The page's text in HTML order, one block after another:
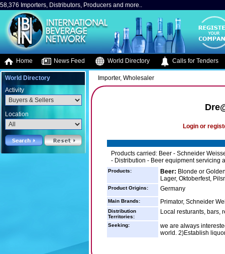
58,376 Importers, Distributors, Producers and more..
Home News Feed World Directory Calls for Tenders
World Directory
Activity
Location
Importer, Wholesaler
Login or
Products carried: Beer - Schneider
- Distribution - Beer equipment servicing
Products: Beer: Blonde or
Lager, Oktoberfest,
Product Origins: Germany
Main Brands: Primator, Schneider
Distribution
Territories:
Local resturants, bars,
Seeking:
we are always
world. 2)Establish